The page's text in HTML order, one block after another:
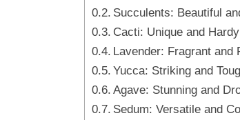
Succulents: Beautiful
Cacti: Unique and
Lavender: Fragrant and
Yucca: Striking and
Agave: Stunning and
Sedum: Versatile and